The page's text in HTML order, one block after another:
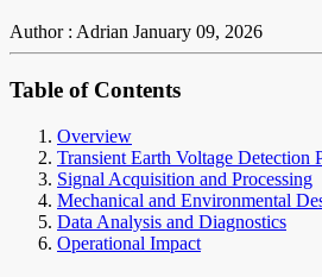
Author : Adrian January 09, 2026
Table of Contents
Overview
Transient Earth Voltage Detection
Signal Acquisition and Processing
Mechanical and Environmental
Data Analysis and Diagnostics
Operational Impact